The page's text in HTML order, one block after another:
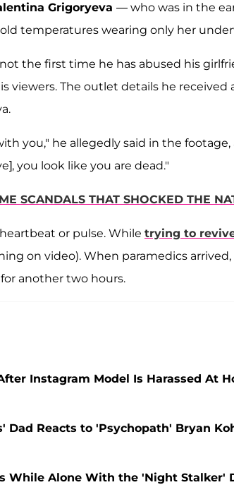
Grigoryeva — who was in the
temperatures wearing only her
the first time he has abused his
viewers. The outlet details he received
you," he allegedly said in the
you look like you are dead."
SCANDALS THAT SHOCKED THE
or pulse. While trying to
on video). When paramedics
another two hours.
Instagram Model Is Harassed At
Dad Reacts to 'Psychopath' Bryan
While Alone With the 'Night Stalker'